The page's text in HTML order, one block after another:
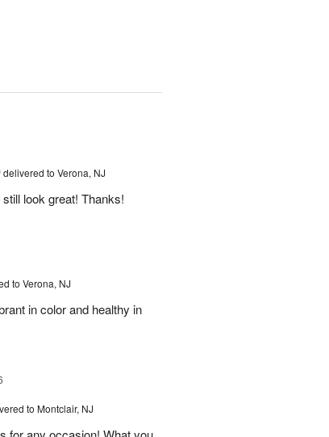
delivered to Verona, NJ
look great! Thanks!
to Verona, NJ
in color and healthy in
to Montclair, NJ